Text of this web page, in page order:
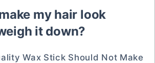
my hair look
it down?
Wax Stick Should Not Make